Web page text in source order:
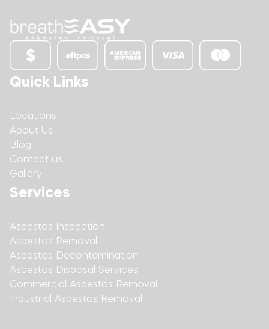
Quick Links
Locations
About Us
Blog
Contact us
Gallery
Services
Asbestos Inspection
Asbestos Removal
Asbestos Decontamination
Asbestos Disposal Services
Commercial Asbestos Removal
Industrial Asbestos Removal